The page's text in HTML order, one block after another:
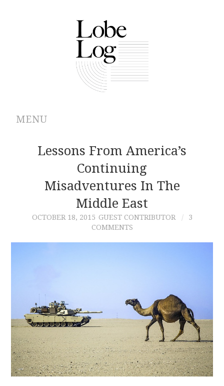
MENU
ABOUT
CONTRIBUTIONS
Lessons From America’s
Continuing
Misadventures In The
Middle East
OCTOBER 18, 2015 GUEST CONTRIBUTOR
3
COMMENTS